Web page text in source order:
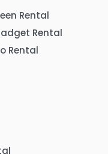
Rental
Rental
Rental